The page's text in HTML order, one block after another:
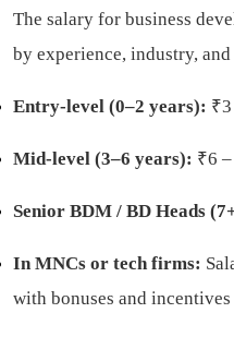
The salary for business
by experience, industry,
Entry-level (0–2 years):
Mid-level (3–6 years): ₹6
Senior BDM / BD Heads
In MNCs or tech firms:
with bonuses and incentives